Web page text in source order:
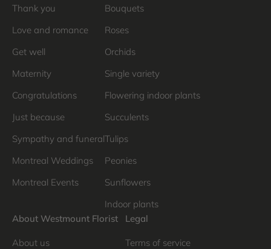
Thank you
Love and romance
Get well
Maternity
Congratulations
Just because
Sympathy and funeral
Montreal Weddings
Montreal Events
Bouquets
Roses
Orchids
Single variety
Flowering indoor plants
Succulents
Tulips
Peonies
Sunflowers
Indoor plants
About Westmount Florist
About us
Legal
Terms of service